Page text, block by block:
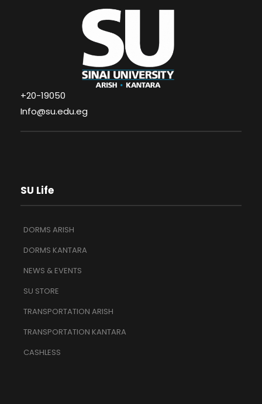
+20-19050
Info@su.edu.eg
SU Life
DORMS ARISH
DORMS KANTARA
NEWS & EVENTS
SU STORE
TRANSPORTATION ARISH
TRANSPORTATION KANTARA
CASHLESS